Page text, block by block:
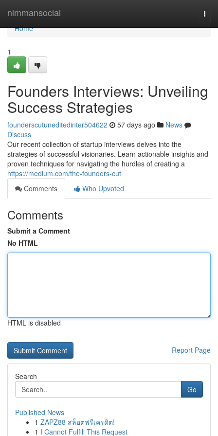
nimmansocial
Home
Home
1
Founders Interviews: Unveiling
Success Strategies
founderscutuneditedinter504622 57 days ago
News
Discuss
Our recent collection of startup interviews delves into the
strategies of successful visionaries. Learn actionable insights and
proven techniques for navigating the hurdles of creating a
https://medium.com/the-founders-cut
Comments
Who Upvoted
Comments
Submit a Comment
No HTML
HTML is disabled
Report Page
Search
Go
Published News
1 ZAPZ88 สล็อตฟรีเครดิต!
1 I Cannot Fulfill This Request